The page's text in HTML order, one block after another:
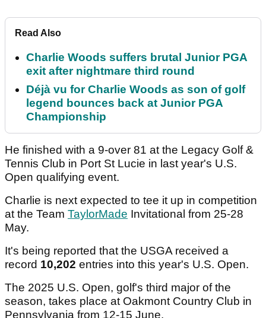
Read Also
Charlie Woods suffers brutal Junior PGA
exit after nightmare third round
Déjà vu for Charlie Woods as son of golf
legend bounces back at Junior PGA
Championship
He finished with a 9-over 81 at the Legacy Golf &
Tennis Club in Port St Lucie in last year's U.S.
Open qualifying event.
Charlie is next expected to tee it up in competition
at the Team TaylorMade Invitational from 25-28
May.
It's being reported that the USGA received a
record 10,202 entries into this year's U.S. Open.
The 2025 U.S. Open, golf's third major of the
season, takes place at Oakmont Country Club in
Pennsylvania from 12-15 June.